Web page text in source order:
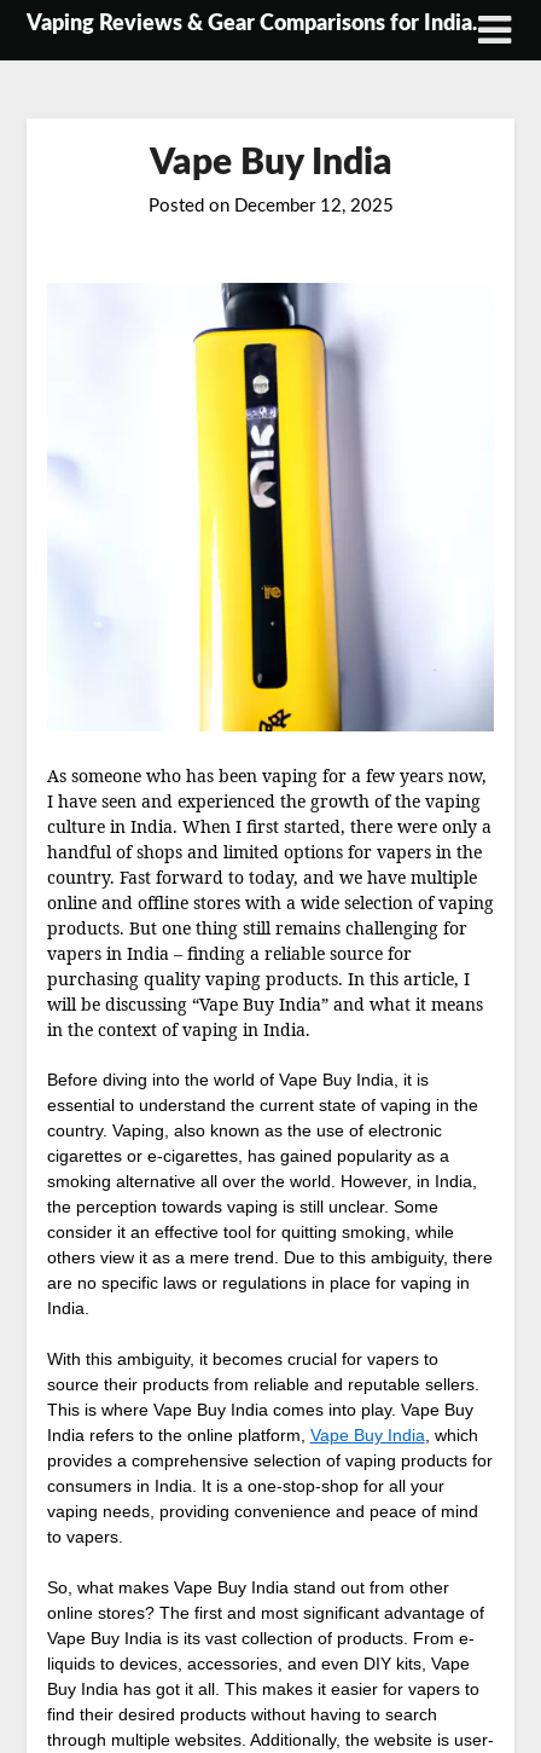
SkipVaping Reviews & Gear Comparisons for India.
Vape Buy India
Posted on December 12, 2025
As someone who has been vaping for a few years now,
I have seen and experienced the growth of the vaping
culture in India. When I first started, there were only a
handful of shops and limited options for vapers in the
country. Fast forward to today, and we have multiple
online and offline stores with a wide selection of vaping
products. But one thing still remains challenging for
vapers in India – finding a reliable source for
purchasing quality vaping products. In this article, I
will be discussing “Vape Buy India” and what it means
in the context of vaping in India.
Before diving into the world of Vape Buy India, it is
essential to understand the current state of vaping in the
country. Vaping, also known as the use of electronic
cigarettes or e-cigarettes, has gained popularity as a
smoking alternative all over the world. However, in India,
the perception towards vaping is still unclear. Some
consider it an effective tool for quitting smoking, while
others view it as a mere trend. Due to this ambiguity, there
are no specific laws or regulations in place for vaping in
India.
With this ambiguity, it becomes crucial for vapers to
source their products from reliable and reputable sellers.
This is where Vape Buy India comes into play. Vape Buy
India refers to the online platform, Vape Buy India , which
provides a comprehensive selection of vaping products for
consumers in India. It is a one-stop-shop for all your
vaping needs, providing convenience and peace of mind
to vapers.
So, what makes Vape Buy India stand out from other
online stores? The first and most significant advantage of
Vape Buy India is its vast collection of products. From e-
liquids to devices, accessories, and even DIY kits, Vape
Buy India has got it all. This makes it easier for vapers to
find their desired products without having to search
through multiple websites. Additionally, the website is user-